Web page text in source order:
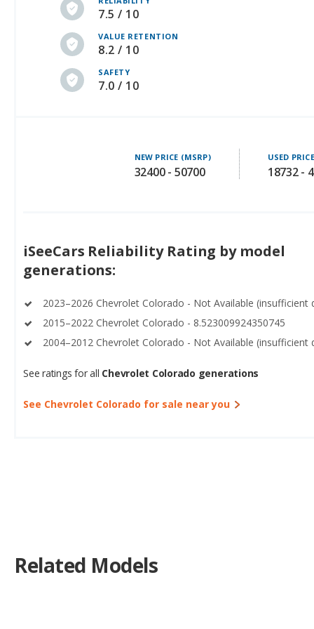
7.5 / 10
VALUE RETENTION
8.2 / 10
SAFETY
7.0 / 10
NEW PRICE (MSRP)
32400 - 50700
USED PRICE
18732 -
iSeeCars Reliability Rating by model
generations:
2023–2026 Chevrolet Colorado - Not Available (insufficient
2015–2022 Chevrolet Colorado - 8.523009924350745
2004–2012 Chevrolet Colorado - Not Available (insufficient
See ratings for all Chevrolet Colorado generations
See Chevrolet Colorado for sale near you
Related Models